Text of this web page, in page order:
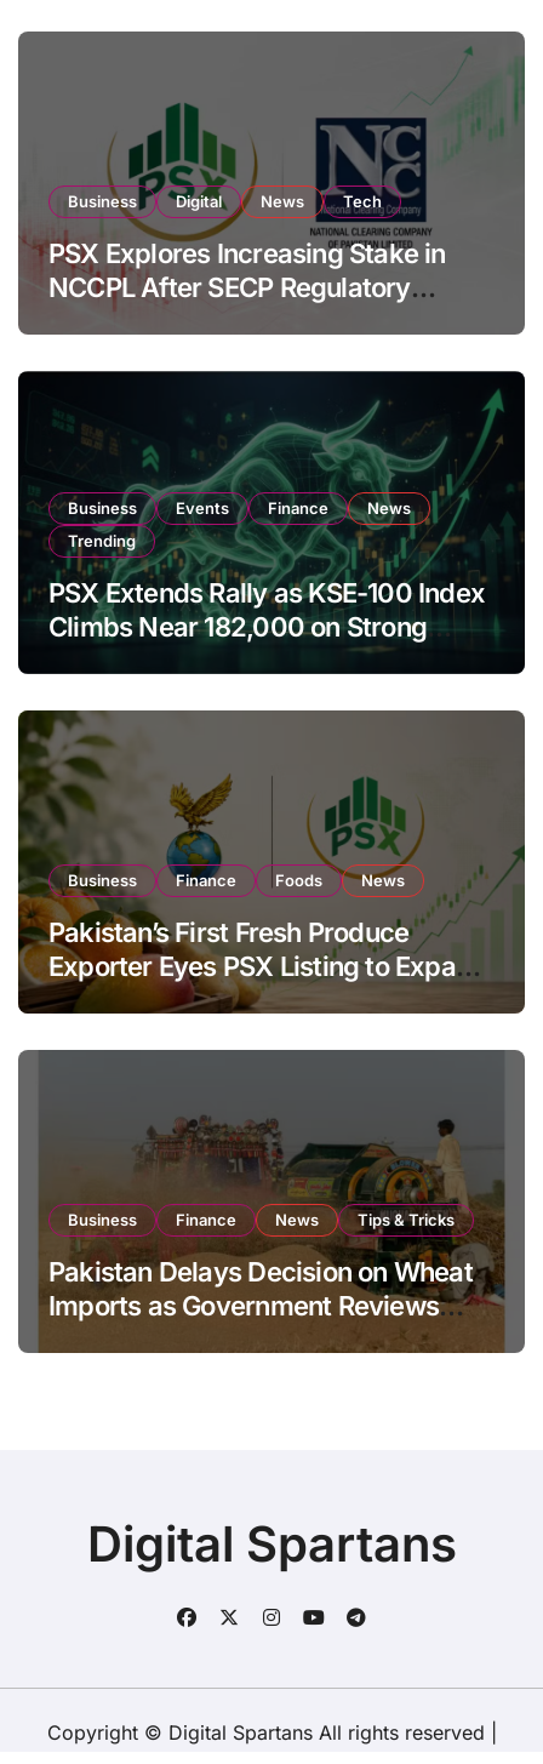
Business Digital News Tech
PSX Explores Increasing Stake in
NCCPL After SECP Regulatory
Amendments
Business Events Finance
News
Trending
PSX Extends Rally as KSE-100 Index
Climbs Near 182,000 on Strong
Business Finance Foods News
Pakistan’s First Fresh Produce
Exporter Eyes PSX Listing to Expand
Global Export Operations
Business Finance News Tips & Tricks
Pakistan Delays Decision on Wheat
Imports as Government Reviews
Digital Spartans
Copyright © Digital Spartans All rights reserved